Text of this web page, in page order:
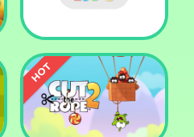
Ludo